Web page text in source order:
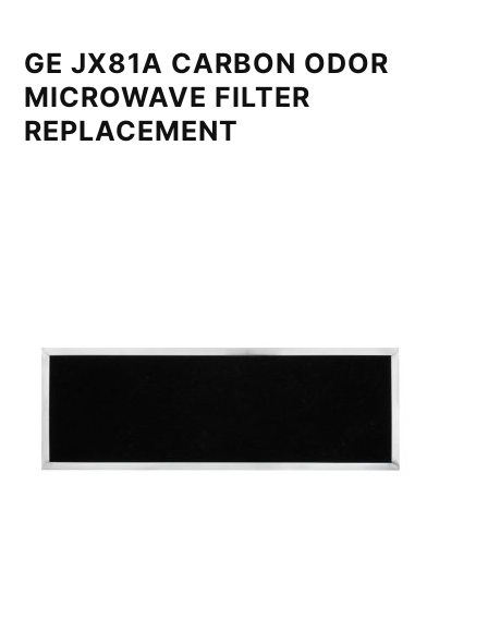
GE JX81A CARBON ODOR
MICROWAVE FILTER
REPLACEMENT